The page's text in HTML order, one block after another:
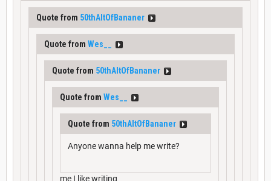
Quote from 50thAltOfBananer
Quote from Wes__
Quote from 50thAltOfBananer
Quote from Wes__
Quote from 50thAltOfBananer
Anyone wanna help me write?
me I like writing